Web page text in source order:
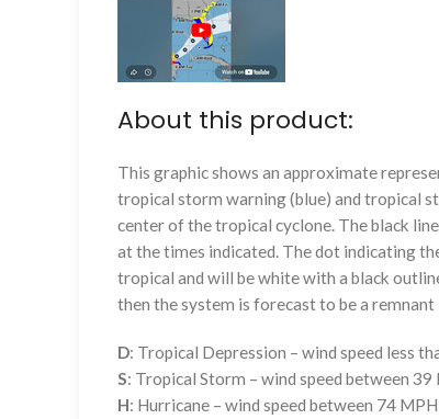
About this product:
This graphic shows an approximate
tropical storm warning (blue) and tropical
center of the tropical cyclone. The black
at the times indicated. The dot indicating
tropical and will be white with a black
then the system is forecast to be a
D: Tropical Depression – wind speed less
S: Tropical Storm – wind speed between 39
H: Hurricane – wind speed between 74